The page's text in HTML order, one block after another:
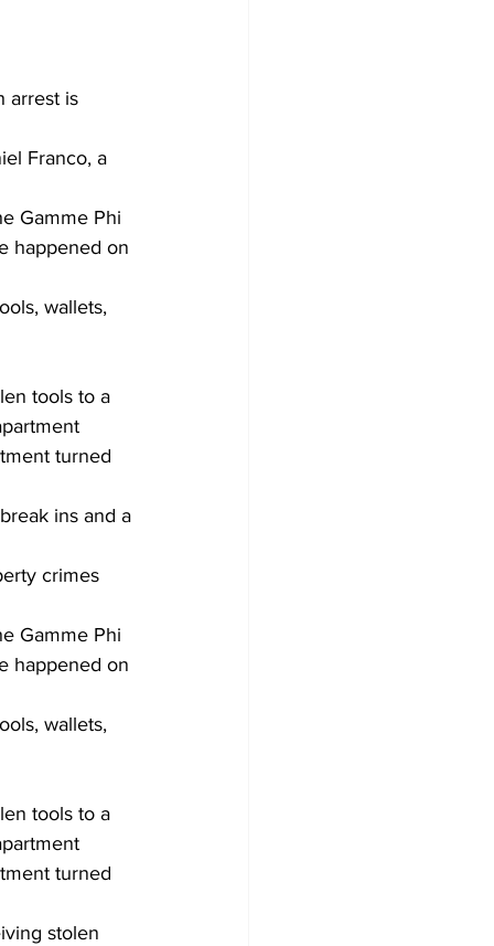
arrest is
Franco, a
Gamme Phi
happened on
wallets,
tools to a
turned
ins and a
crimes
Gamme Phi
happened on
wallets,
tools to a
turned
stolen